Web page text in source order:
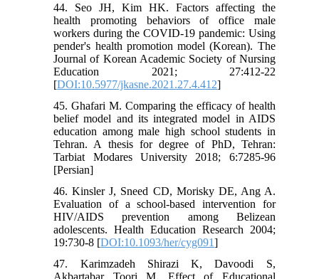
44. Seo JH, Kim HK. Factors affecting the
health promoting behaviors of office male
workers during the COVID-19 pandemic: Using
pender's health promotion model (Korean). The
Journal of Korean Academic Society of Nursing
Education 2021; 27:412-22
[DOI:10.5977/jkasne.2021.27.4.412]
45. Ghafari M. Comparing the efficacy of health
belief model and its integrated model in AIDS
education among male high school students in
Tehran. A thesis for degree of PhD, Tehran:
Tarbiat Modares University 2018; 6:7285-96
[Persian]
46. Kinsler J, Sneed CD, Morisky DE, Ang A.
Evaluation of a school-based intervention for
HIV/AIDS prevention among Belizean
adolescents. Health Education Research 2004;
19:730-8 [DOI:10.1093/her/cyg091]
47. Karimzadeh Shirazi K, Davoodi S,
Akbartabar Toori M. Effect of Educational